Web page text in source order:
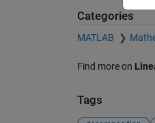
Categories
MATLAB
Find more on
Tags